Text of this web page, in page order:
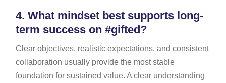
4. What mindset best supports long-
term success on #gifted?
Clear objectives, realistic expectations, and consistent
collaboration usually provide the most stable
foundation for sustained value. A clear understanding